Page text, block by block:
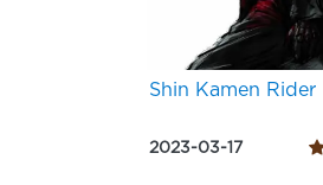
Shin Kamen Rider
2023-03-17